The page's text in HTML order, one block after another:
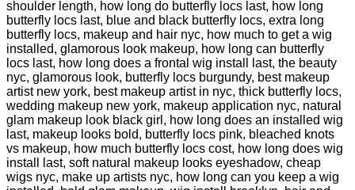
shoulder length, how long do butterfly locs last, how long
butterfly locs last, blue and black butterfly locs, extra long
butterfly locs, makeup and hair nyc, how much to get a wig
installed, glamorous look makeup, how long can butterfly
locs last, how long does a frontal wig install last, the beauty
nyc, glamorous look, butterfly locs burgundy, best makeup
artist new york, best makeup artist in nyc, thick butterfly locs,
wedding makeup new york, makeup application nyc, natural
glam makeup look black girl, how long does an installed wig
last, makeup looks bold, butterfly locs pink, bleached knots
vs makeup, how much butterfly locs cost, how long does wig
install last, soft natural makeup looks eyeshadow, cheap
wigs nyc, make up artists nyc, how long can you keep a wig